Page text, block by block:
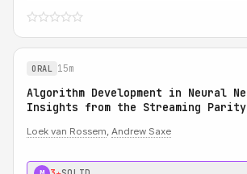
ORAL 15m
Algorithm Development in Neural
Insights from the Streaming Parity
Loek van Rossem, Andrew Saxe